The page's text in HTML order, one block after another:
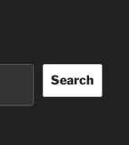
Search